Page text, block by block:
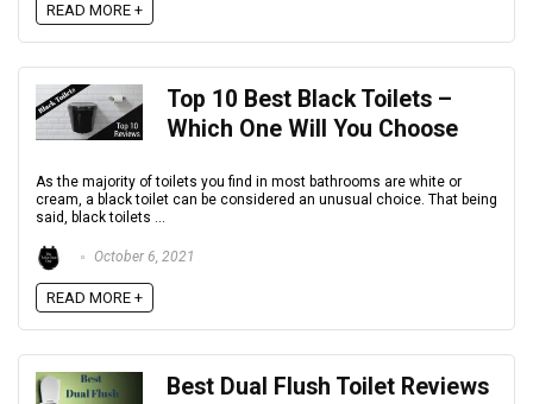
READ MORE +
Top 10 Best Black Toilets –
Which One Will You Choose
As the majority of toilets you find in most bathrooms are white or
cream, a black toilet can be considered an unusual choice. That being
said, black toilets ...
October 6, 2021
READ MORE +
Best Dual Flush Toilet Reviews